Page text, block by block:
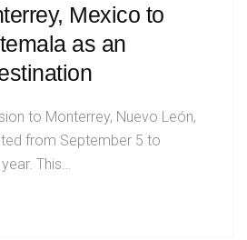
Mexico to
as an
to Monterrey, Nuevo León,
from September 5 to
This…